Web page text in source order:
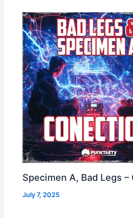
Specimen A, Bad Legs
July 7, 2025